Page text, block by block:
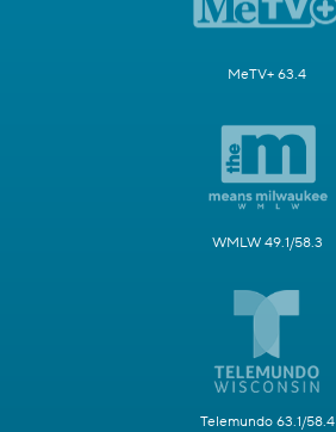
MeTV+ 63.4
WMLW 49.1/58.3
Telemundo 63.1/58.4